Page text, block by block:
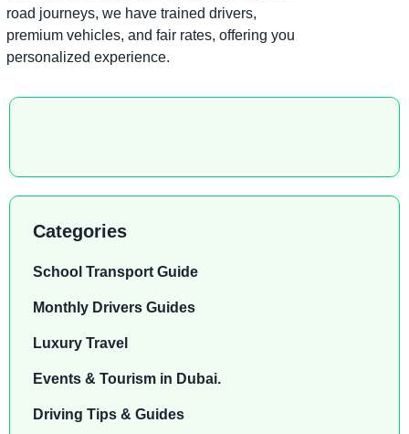
road journeys, we have trained drivers,
premium vehicles, and fair rates, offering you
personalized experience.
Categories
School Transport Guide
Monthly Drivers Guides
Luxury Travel
Events & Tourism in Dubai.
Driving Tips & Guides